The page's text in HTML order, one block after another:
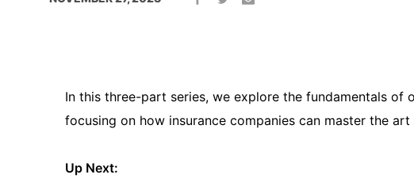
In this three-part series, we explore the fundamentals of
focusing on how insurance companies can master the
Up Next: